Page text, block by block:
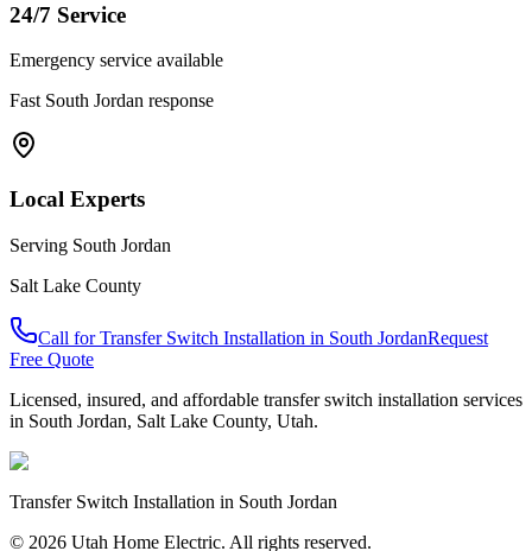
24/7 Service
Emergency service available
Fast South Jordan response
Local Experts
Serving South Jordan
Salt Lake County
Call forTransfer Switch Installation in South JordanRequest
Free Quote
Licensed, insured, and affordable transfer switch installation services
in South Jordan, Salt Lake County, Utah.
Transfer Switch Installation in South Jordan
© 2026 Utah Home Electric. All rights reserved.